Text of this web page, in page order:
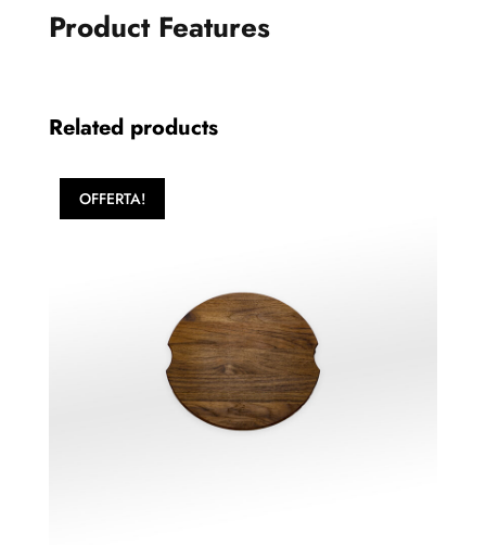
Product Features
Related products
OFFERTA!